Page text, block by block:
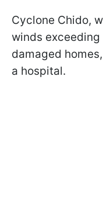
Cyclone Chido,
winds
damaged
a hospital.